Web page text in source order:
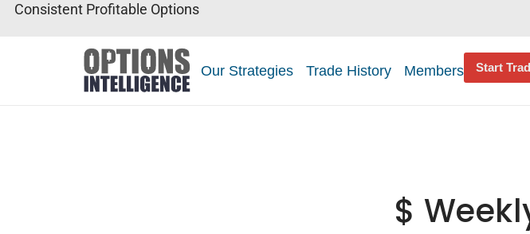
Consistent Profitable Options
Our Strategies Trade History Members Start
$